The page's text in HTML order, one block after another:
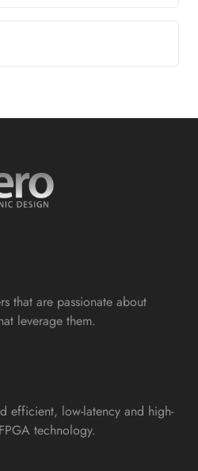
that are passionate about
leverage them.
efficient, low-latency and high-
technology.